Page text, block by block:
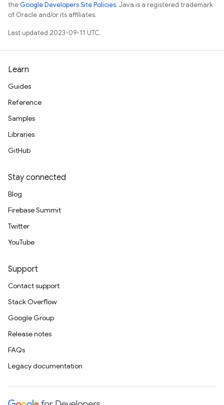
theGoogle Developers Site Policies. Java is a registered trademark
of Oracle and/or its affiliates.
Last updated 2023-09-11 UTC.
Learn
Guides
Reference
Samples
Libraries
GitHub
Stay connected
Blog
Firebase Summit
Twitter
YouTube
Support
Contact support
Stack Overflow
Google Group
Release notes
FAQs
Legacy documentation